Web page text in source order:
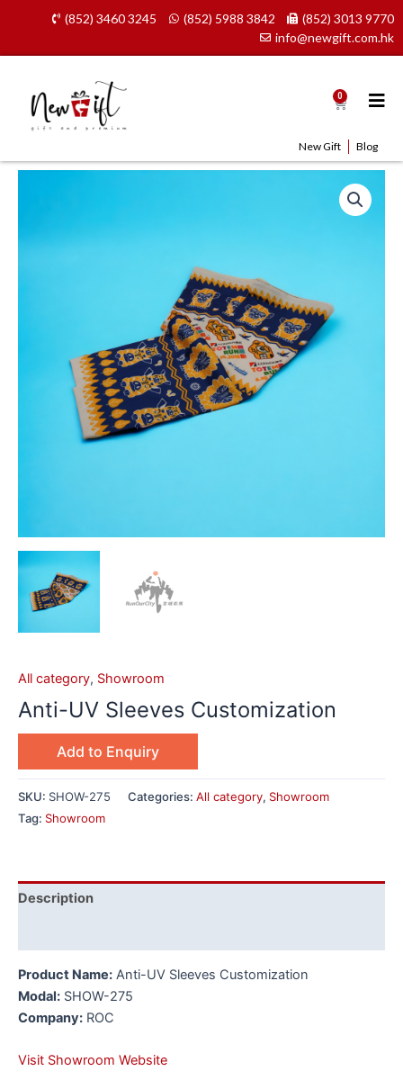
content
(852) 3460 3245 (852) 5988 3842
(852) 3013 9770
info@newgift.com.hk
0 Cart
New Gift Blog
All category, Showroom
Anti-UV Sleeves Customization
Add to Enquiry
SKU: SHOW-275 Categories: All category, Showroom
Tag: Showroom
Description
Product Name: Anti-UV Sleeves Customization
Modal: SHOW-275
Company: ROC
Visit Showroom Website